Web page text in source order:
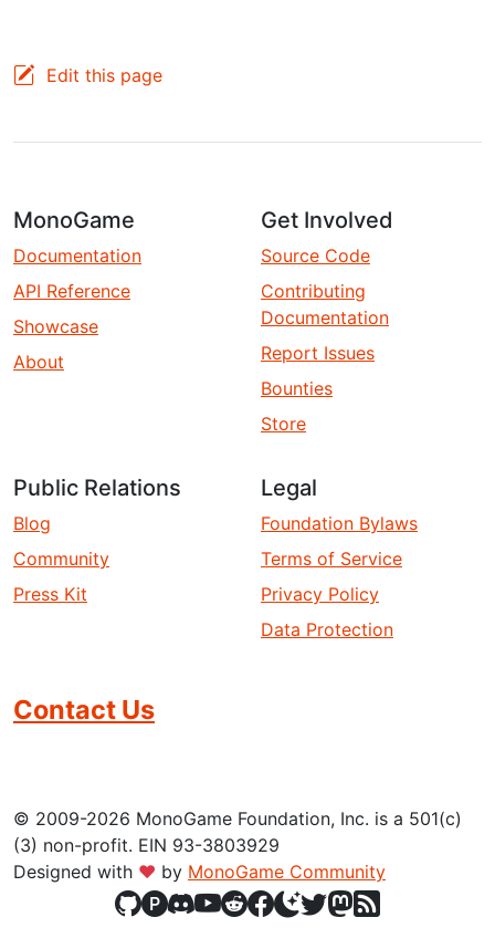
Edit this page
MonoGame
Documentation
API Reference
Showcase
About
Get Involved
Source Code
Contributing
Documentation
Report Issues
Bounties
Store
Public Relations
Blog
Community
Press Kit
Legal
Foundation Bylaws
Terms of Service
Privacy Policy
Data Protection
Contact Us
© 2009-2026 MonoGame Foundation, Inc. is a 501(c)
(3) non-profit. EIN 93-3803929
Designed with ❤ by MonoGame Community